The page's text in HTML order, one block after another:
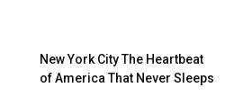
New York City The Heartbeat
of America That Never Sleeps